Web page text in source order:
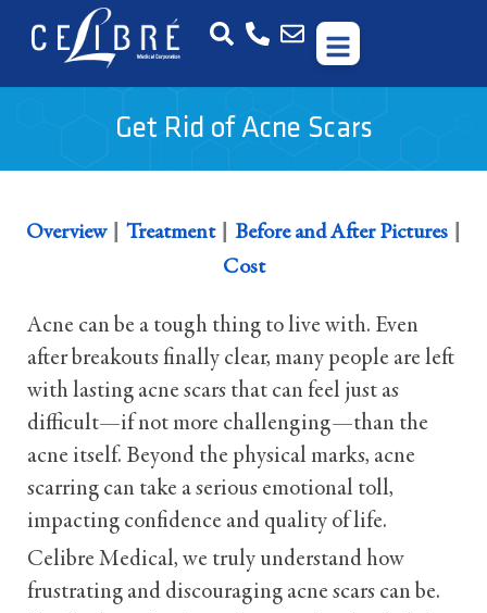
Get Rid of Acne Scars
Overview| Treatment| Before and After Pictures
Cost
Acne can be a tough thing to live with. Even
after breakouts finally clear, many people are left
with lasting acne scars that can feel just as
difficult—if not more challenging—than the
acne itself. Beyond the physical marks, acne
scarring can take a serious emotional toll,
impacting confidence and quality of life.
Celibre Medical, we truly understand how
frustrating and discouraging acne scars can be.